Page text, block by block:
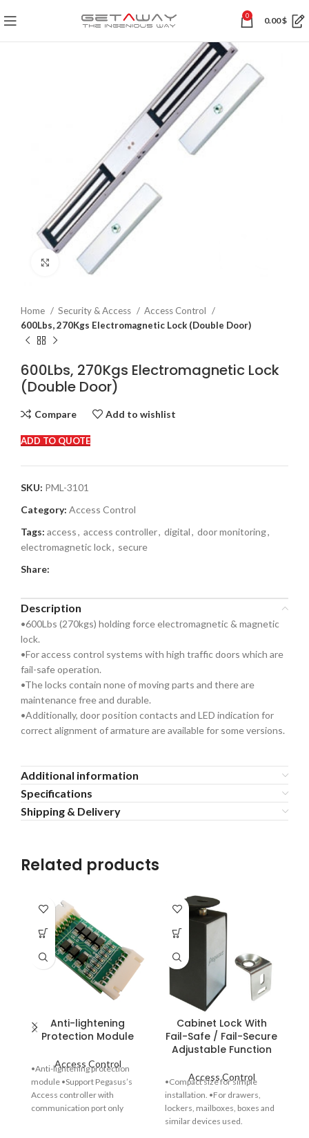
0 0.00$
Click to enlarge
Home Security & Access
Access Control
600Lbs, 270Kgs Electromagnetic Lock (Double Door)
600Lbs, 270Kgs Electromagnetic Lock
(Double Door)
Compare Add to wishlist
ADD TO QUOTE
SKU: PML-3101
Category: Access Control
Tags: access, access controller, digital, door monitoring,
electromagnetic lock, secure
Share:
Description
•600Lbs (270kgs) holding force electromagnetic & magnetic
lock.
•For access control systems with high traffic doors which are
fail-safe operation.
•The locks contain none of moving parts and there are
maintenance free and durable.
•Additionally, door position contacts and LED indication for
correct alignment of armature are available for some versions.
Additional information
Specifications
Shipping & Delivery
Related products
Anti-lightening
Protection Module
Access Control
•Anti-lightening protection
module •Support Pegasus’s
Access controller with
communication port only
Cabinet Lock With
Fail-Safe / Fail-Secure
Adjustable Function
Access Control
•Compact size for simple
installation. •For drawers,
lockers, mailboxes, boxes and
similar devices used.